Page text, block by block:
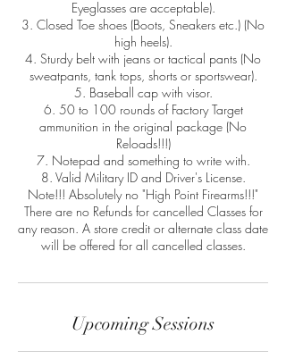
Eyeglasses are acceptable).
3. Closed Toe shoes (Boots, Sneakers etc.) (No
high heels).
4. Sturdy belt with jeans or tactical pants (No
sweatpants, tank tops, shorts or sportswear).
5. Baseball cap with visor.
6. 50 to 100 rounds of Factory Target
ammunition in the original package (No
Reloads!!!)
7. Notepad and something to write with.
8. Valid Military ID and Driver's License.
Note!!! Absolutely no "High Point Firearms!!!"
There are no Refunds for cancelled Classes for
any reason. A store credit or alternate class date
will be offered for all cancelled classes.
Upcoming Sessions